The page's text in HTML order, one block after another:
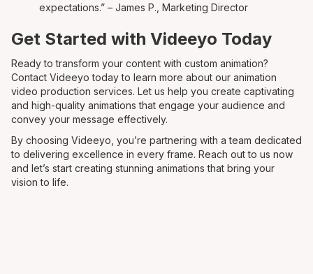
expectations.” – James P., Marketing Director
Get Started with Videeyo Today
Ready to transform your content with custom animation?
Contact Videeyo today to learn more about our animation
video production services. Let us help you create captivating
and high-quality animations that engage your audience and
convey your message effectively.
By choosing Videeyo, you’re partnering with a team dedicated
to delivering excellence in every frame. Reach out to us now
and let’s start creating stunning animations that bring your
vision to life.